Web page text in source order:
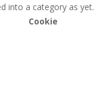
into a category as yet.
Cookie